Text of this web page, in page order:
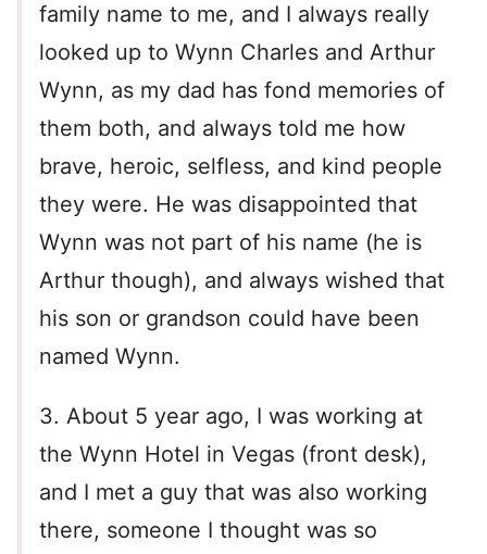
family name to me, and I always really
looked up to Wynn Charles and Arthur
Wynn, as my dad has fond memories of
them both, and always told me how
brave, heroic, selfless, and kind people
they were. He was disappointed that
Wynn was not part of his name (he is
Arthur though), and always wished that
his son or grandson could have been
named Wynn.
3. About 5 year ago, I was working at
the Wynn Hotel in Vegas (front desk),
and I met a guy that was also working
there, someone I thought was so